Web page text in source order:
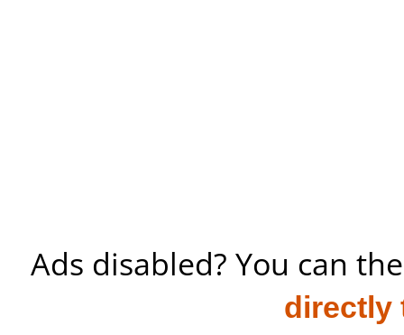
Ads disabled? You can
directly